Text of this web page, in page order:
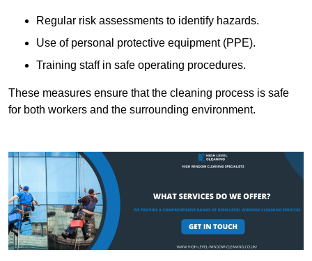
Regular risk assessments to identify hazards.
Use of personal protective equipment (PPE).
Training staff in safe operating procedures.
These measures ensure that the cleaning process is safe
for both workers and the surrounding environment.